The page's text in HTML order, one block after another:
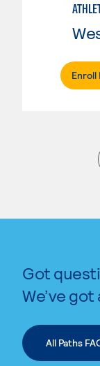
Enroll
Got
We’ve got
All Paths